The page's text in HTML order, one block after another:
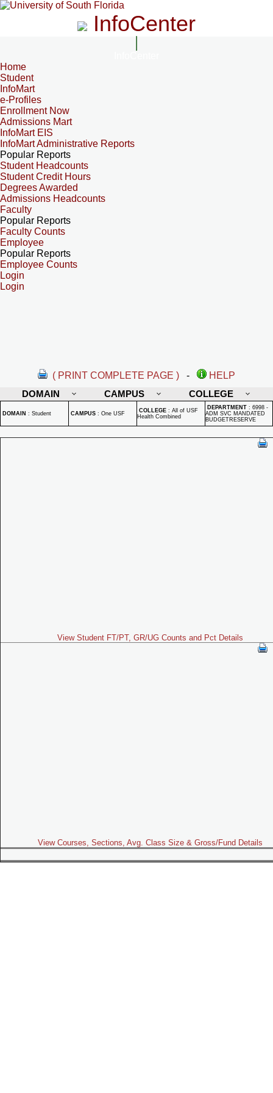
InfoCenter
Home
Student
InfoMart
e-Profiles
Enrollment Now
Admissions Mart
InfoMart EIS
InfoMart Administrative Reports
Popular Reports
Student Headcounts
Student Credit Hours
Degrees Awarded
Admissions Headcounts
Faculty
Popular Reports
Faculty Counts
Employee
Popular Reports
Employee Counts
Login
Login
( PRINT COMPLETE PAGE ) -
HELP
DOMAIN
CAMPUS COLLEGE
DOMAIN : Student CAMPUS : One USF COLLEGE : All of USF
Health Combined
DEPARTMENT : 6998 -
ADM SVC MANDATED
BUDGETRESERVE
View Student FT/PT, GR/UG Counts and Pct Details
View Courses, Sections, Avg. Class Size & Gross/Fund Details